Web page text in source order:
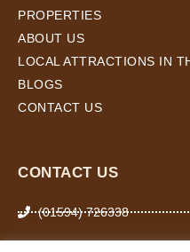
PROPERTIES
ABOUT US
LOCAL ATTRACTIONS IN
BLOGS
CONTACT US
CONTACT US
(01594) 726338